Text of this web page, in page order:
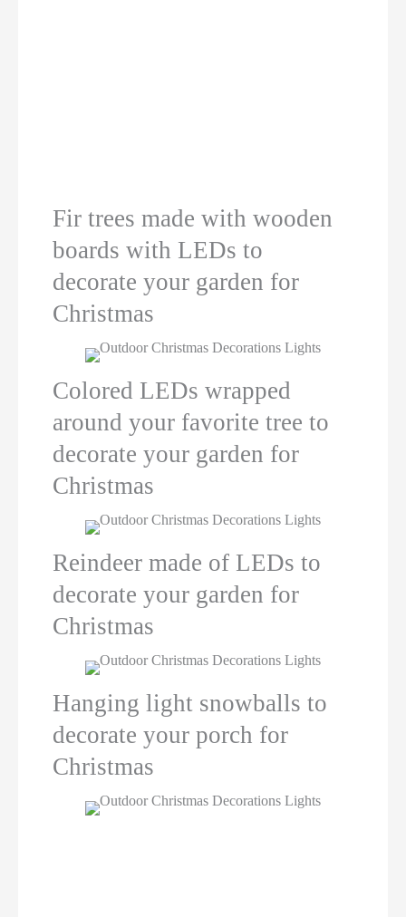
Fir trees made with wooden
boards with LEDs to
decorate your garden for
Christmas
Colored LEDs wrapped
around your favorite tree to
decorate your garden for
Christmas
Reindeer made of LEDs to
decorate your garden for
Christmas
Hanging light snowballs to
decorate your porch for
Christmas